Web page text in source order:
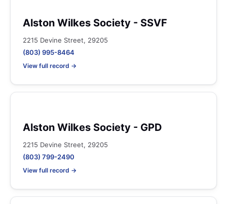
Alston Wilkes Society - SSVF
2215 Devine Street, 29205
(803) 995-8464
View full record →
Alston Wilkes Society - GPD
2215 Devine Street, 29205
(803) 799-2490
View full record →